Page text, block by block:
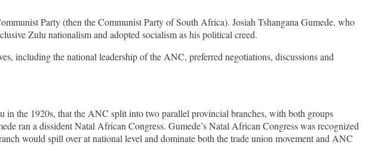
Party (then the Communist Party of South Africa). Josiah Tshangana Gumede, who
Zulu nationalism and adopted socialism as his political creed.
including the national leadership of the ANC, preferred negotiations, discussions and
the 1920s, that the ANC split into two parallel provincial branches, with both groups
ran a dissident Natal African Congress. Gumede’s Natal African Congress was recognized
would spill over at national level and dominate both the trade union movement and ANC